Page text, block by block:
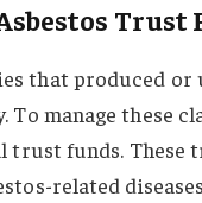
Trust
that produced or
To manage these
trust funds. These
related